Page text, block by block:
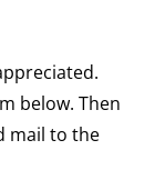
below. Then
mail to the